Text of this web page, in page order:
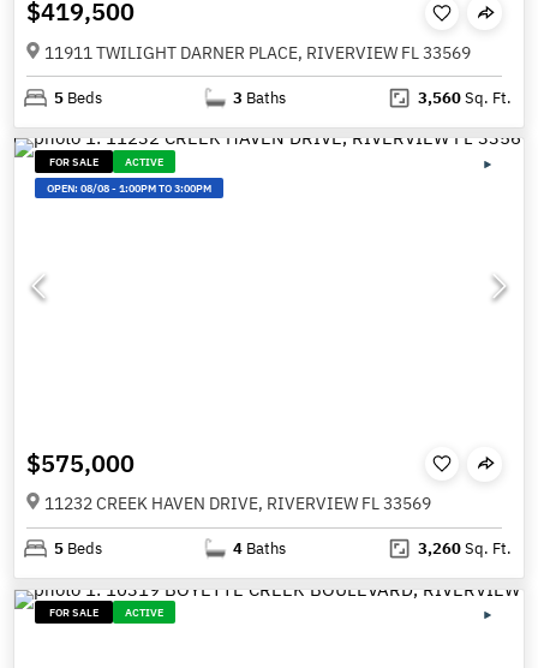
$419,500
11911 TWILIGHT DARNER PLACE, RIVERVIEW FL 33569
5 Beds 3 Baths 3,560Sq. Ft.
FOR SALE
ACTIVE
OPEN:08/08-1:00PM TO 3:00PM
$575,000
11232 CREEK HAVEN DRIVE, RIVERVIEW FL 33569
5 Beds 4 Baths 3,260Sq. Ft.
FOR SALE ACTIVE